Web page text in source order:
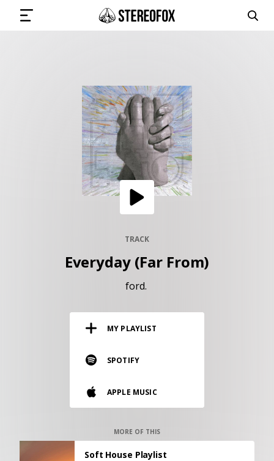
SUBMIT MUSIC
GET THE NEWSLETTER
Vinyl and merch supporting independent
music and journalism.
TRACK
Everyday (Far From)
ford.
MY PLAYLIST
SPOTIFY
APPLE MUSIC
MORE OF THIS
Soft House Playlist